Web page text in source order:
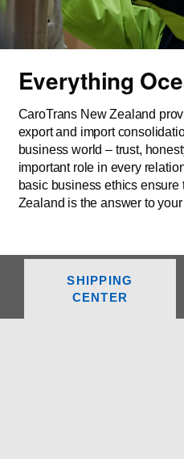
Everything
CaroTrans New Zealand
export and import
business world – trust,
important role in every
basic business ethics
Zealand is the answer to
SHIPPING
CENTER